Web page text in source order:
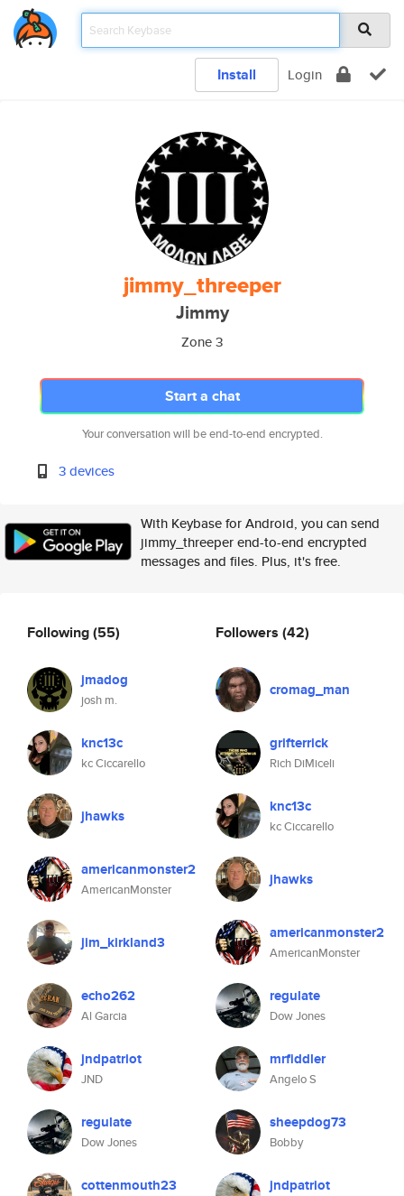
Install Login
jimmy_threeper
Jimmy
Zone 3
Start a chat
Your conversation will be end-to-end encrypted.
3 devices
With Keybase for Android, you can send
jimmy_threeper end-to-end encrypted
messages and files. Plus, it's free.
Following(55)
jmadog
josh m.
knc13c
kc Ciccarello
jhawks
americanmonster2
AmericanMonster
jim_kirkland3
echo262
Al Garcia
jndpatriot
JND
regulate
Dow Jones
cottenmouth23
Followers (42)
cromag_man
grifterrick
Rich DiMiceli
knc13c
kc Ciccarello
jhawks
americanmonster2
AmericanMonster
regulate
Dow Jones
mrfiddler
Angelo S
sheepdog73
Bobby
jndpatriot